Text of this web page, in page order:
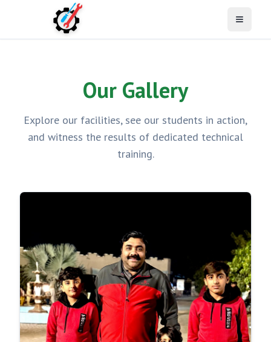
Open
Our Gallery
Explore our facilities, see our students in action,
and witness the results of dedicated technical
training.